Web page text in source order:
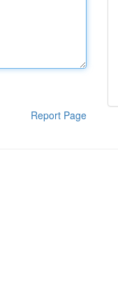
Report Page